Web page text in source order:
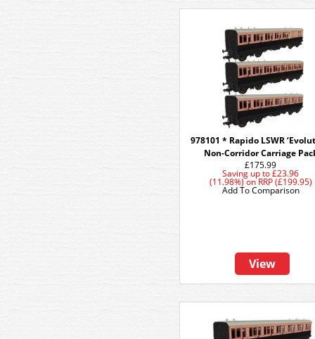
978101 * Rapido LSWR
Non-Corridor Carriage
£175.99
Saving up to £23.96
(11.98%)onRRP (£199.95)
View
Add To Comparison